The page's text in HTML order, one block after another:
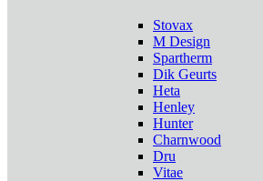
Stovax
M Design
Spartherm
Dik Geurts
Heta
Henley
Hunter
Charnwood
Dru
Vitae